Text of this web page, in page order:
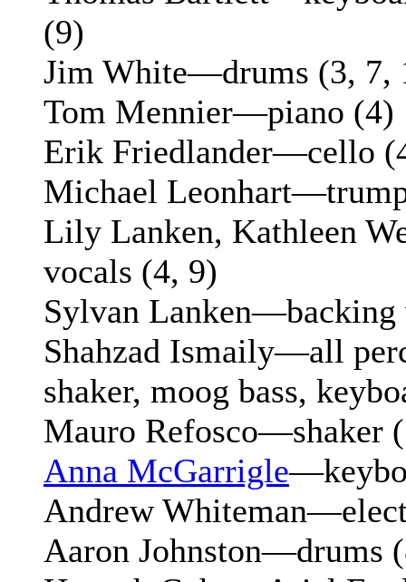
(9)
Jim White—drums (3, 7,
Tom Mennier—piano (4)
Erik Friedlander—cello
Michael
Lily Lanken, Kathleen
vocals (4, 9)
Sylvan Lanken—backing
Shahzad Ismaily—all
shaker, moog bass,
Mauro Refosco—shaker
Anna McGarrigle
Andrew
Aaron Johnston—drums